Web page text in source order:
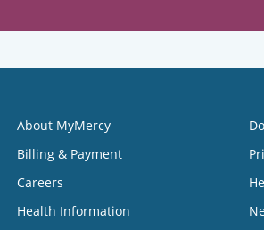
About MyMercy
Billing & Payment
Careers
Health Information